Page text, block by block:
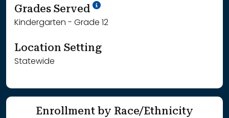
Grades Served School Year '25-'26
Kindergarten - Grade 12
Location Setting
Statewide
Enrollment by Race/Ethnicity